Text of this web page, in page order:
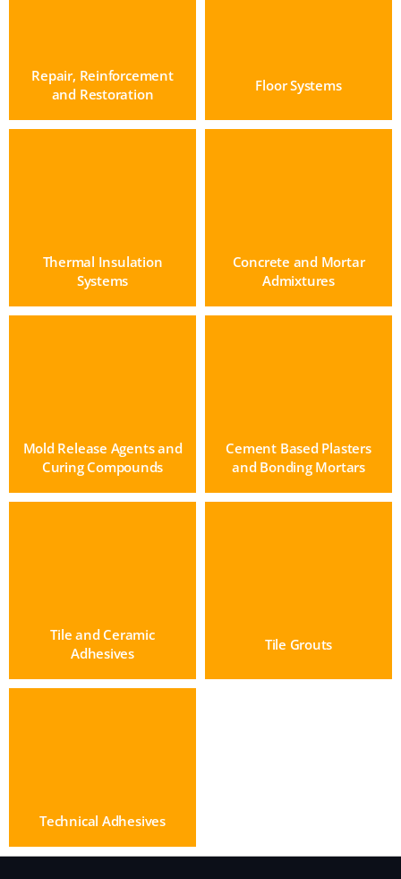
Repair, Reinforcement
and Restoration
Floor Systems
Thermal Insulation
Systems
Concrete and Mortar
Admixtures
Mold Release Agents and
Curing Compounds
Cement Based Plasters
and Bonding Mortars
Tile and Ceramic
Adhesives
Tile Grouts
Technical Adhesives